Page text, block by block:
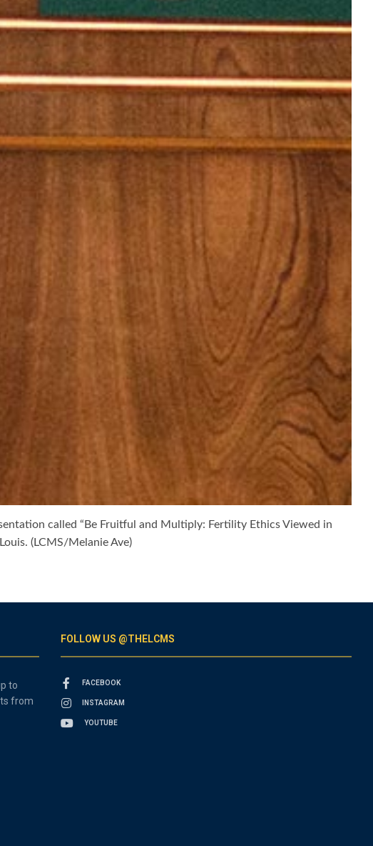
called “Be Fruitful and Multiply: Fertility Ethics Viewed in
(LCMS/Melanie Ave)
to
from
FOLLOW US @THELCMS
FACEBOOK
INSTAGRAM
YOUTUBE